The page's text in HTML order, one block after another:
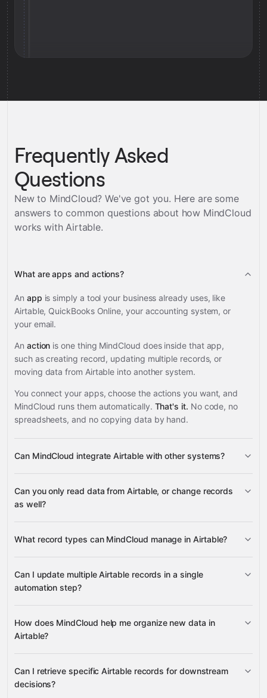
Frequently Asked
Questions
New to MindCloud? We've got you. Here are some
answers to common questions about how MindCloud
works withAirtable.
What are apps and actions?
An app is simply a tool your business already uses, like
Airtable, QuickBooks Online, your accounting system, or
your email.
An action is one thing MindCloud does inside that app,
such as creating record, updating multiple records, or
moving data from Airtable into another system.
You connect your apps, choose the actions you want, and
MindCloud runs them automatically. That's it. No code, no
spreadsheets, and no copying data by hand.
Can MindCloud integrate Airtable with other systems?
supported apps
Can you only read data from Airtable, or change records
as well?
change records
What record types can MindCloud manage in Airtable?
Tables
Can I update multiple Airtable records in a single
automation step?
How does MindCloud help me organize new data in
Airtable?
records
Can I retrieve specific Airtable records for downstream
decisions?